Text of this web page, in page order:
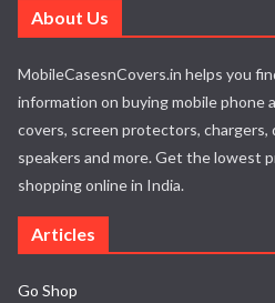
About Us
MobileCasesnCovers.in helps you
information on buying mobile phone
covers, screen protectors, chargers,
speakers and more. Get the lowest
shopping online in India.
Articles
Go Shop